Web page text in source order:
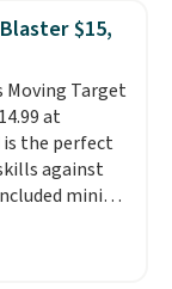
is a must.
Prime
$6.
$15,
Moving Target
at
is the perfect
against
mini
or 2
can get the
Turn on